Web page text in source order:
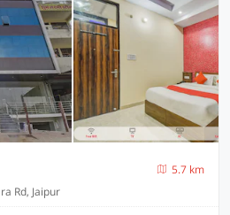
5.7 km
Rd, Jaipur